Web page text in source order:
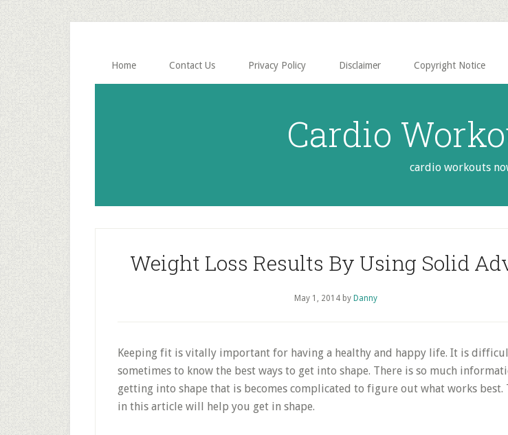
Skip
to
main
content
Skip
to
primary
sidebar
Home Contact Us Privacy Policy Disclaimer Copyright Notice
Cardio
cardio workouts
Weight Loss Results By Using Solid
May 1, 2014by Danny
Keeping fit is vitally important for having a healthy and happy life. It is
sometimes to know the best ways to get into shape. There is so much
getting into shape that is becomes complicated to figure out what works best.
in this article will help you get in shape.